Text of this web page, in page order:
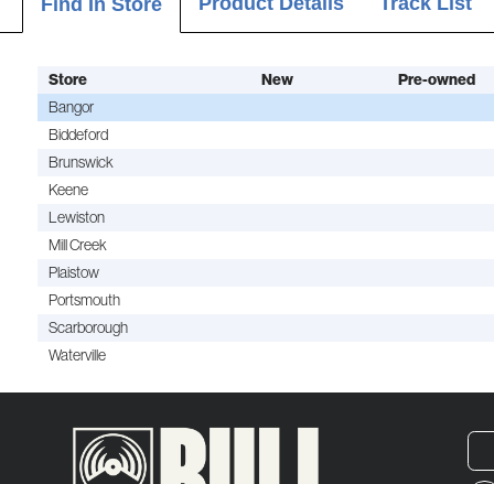
Find In Store
Store New Pre-owned
Bangor
Biddeford
Brunswick
Keene
Lewiston
Mill Creek
Plaistow
Portsmouth
Scarborough
Waterville